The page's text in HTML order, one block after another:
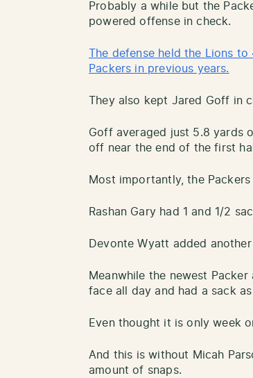
Probably a while but the
powered offense in check.
The defense held the Lions
Packers in previous years.
They also kept Jared Goff in
Goff averaged just 5.8 yards
off near the end of the first
Most importantly, the
Rashan Gary had 1 and 1/2
Devonte Wyatt added
Meanwhile the newest
face all day and had a sack
Even thought it is only week
And this is without Micah
amount of snaps.